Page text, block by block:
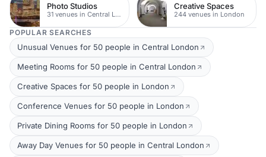
Photo Studios
31 venues in Central London
Creative Spaces
244 venues in London
POPULAR SEARCHES
Unusual Venues for 50 people in Central London
Meeting Rooms for 50 people in Central London
Creative Spaces for 50 people in London
Conference Venues for 50 people in London
Private Dining Rooms for 50 people in London
Away Day Venues for 50 people in Central London